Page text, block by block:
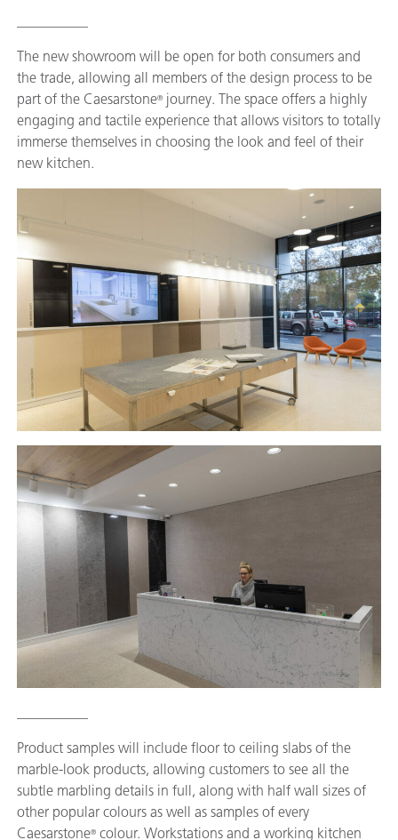
The new showroom will be open for both consumers and
the trade, allowing all members of the design process to be
part of the Caesarstone® journey. The space offers a highly
engaging and tactile experience that allows visitors to totally
immerse themselves in choosing the look and feel of their
new kitchen.
Product samples will include floor to ceiling slabs of the
marble-look products, allowing customers to see all the
subtle marbling details in full, along with half wall sizes of
other popular colours as well as samples of every
Caesarstone® colour. Workstations and a working kitchen